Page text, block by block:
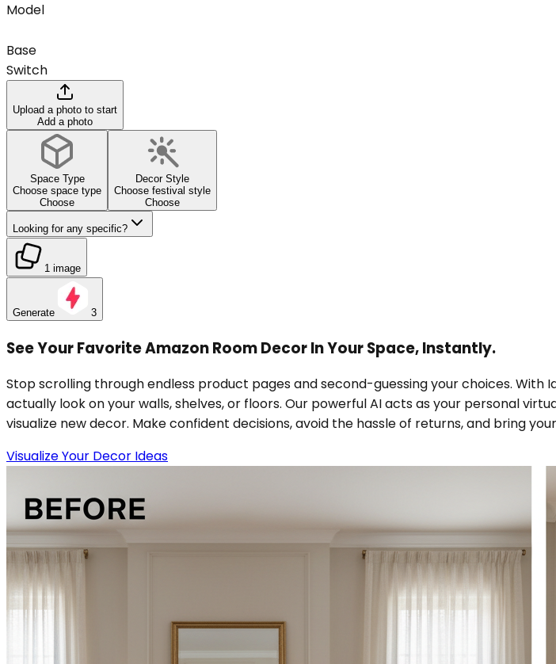
Model
Base
Switch
Upload a photo to start
Add a photo
Space Type
Choose space type
Choose
Decor Style
Choose festival style
Choose
Looking for any specific?
1 image
Generate 3
See Your Favorite Amazon Room Decor In Your Space, Instantly.
Stop scrolling through endless product pages and second-guessing your choices. With
actually look on your walls, shelves, or floors. Our powerful AI acts as your personal
visualize new decor. Make confident decisions, avoid the hassle of returns, and bring
Visualize Your Decor Ideas